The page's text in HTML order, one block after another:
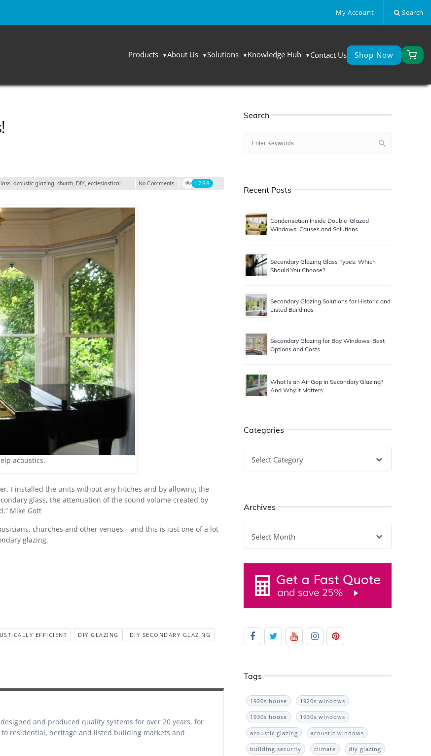
My Account Search
Products About Us Solutions Knowledge Hub Contact Us Shop Now
, acoustic glazing, church, DIY, ecclesiastical No Comments 1788
acoustics.
I installed the units without any hitches and by allowing the
glass, the attenuation of the sound volume created by
Mike Gott
churches and other venues – and this is just one of a lot
glazing.
EFFICIENT DIY GLAZING
DIY SECONDARY GLAZING
and produced quality systems for over 20 years, for
residential, heritage and listed building markets and
Search
Recent Posts
Condensation Inside Double-Glazed
Windows: Causes and Solutions
Secondary Glazing Glass Types: Which
Should You Choose?
Secondary Glazing Solutions for Historic and
Listed Buildings
Secondary Glazing for Bay Windows: Best
Options and Costs
What Is an Air Gap in Secondary Glazing?
And Why It Matters
Categories
Archives
Tags
1920s house 1920s windows
1930s house 1930s windows
acoustic glazing acoustic windows
building security climate diy glazing